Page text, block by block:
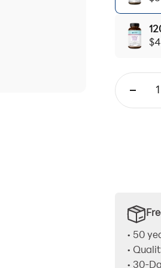
120ct
• 50
•
• 30-